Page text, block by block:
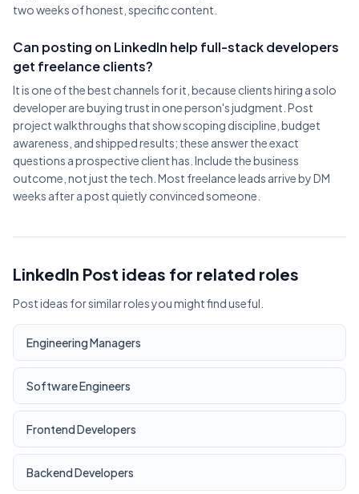
two weeks of honest, specific content.
Can posting on LinkedIn help full-stack developers
get freelance clients?
It is one of the best channels for it, because clients hiring a solo
developer are buying trust in one person's judgment. Post
project walkthroughs that show scoping discipline, budget
awareness, and shipped results; these answer the exact
questions a prospective client has. Include the business
outcome, not just the tech. Most freelance leads arrive by DM
weeks after a post quietly convinced someone.
LinkedIn Post ideas for related roles
Post ideas for similar roles you might find useful.
Engineering Managers
Software Engineers
Frontend Developers
Backend Developers